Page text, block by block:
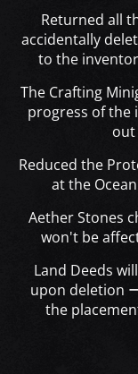
Returned all
accidentally
to the
The Crafting
progress of the
out
Reduced the
at the
Aether Stones
won't be
Land Deeds
upon deletion
the